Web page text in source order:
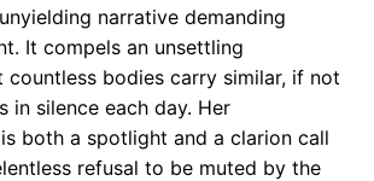
narrative demanding
It compels an unsettling
countless bodies carry similar, if not
in silence each day. Her
both a spotlight and a clarion call
refusal to be muted by the